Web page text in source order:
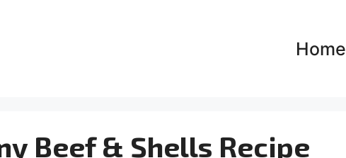
Home
Beef & Shells Recipe